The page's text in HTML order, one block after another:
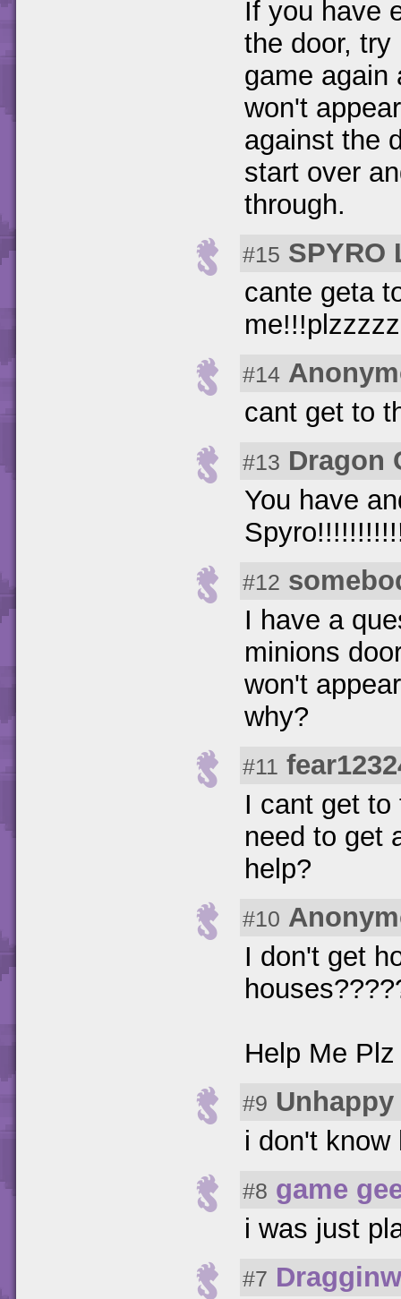
If you have
the door,
game again
won't
against the
start over
through.
#15 SPYRO
cante geta
#14
cant get to
#13 Dragon
You have
#12
I have a
minions
won't
why?
#11
I cant get
need to get
help?
#10
I don't get
Help Me
#9
i don't
#8 game
i was just
#7